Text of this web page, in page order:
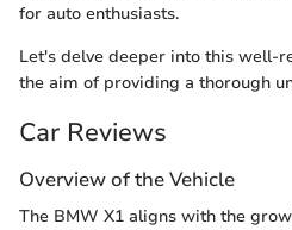
for auto enthusiasts.
Let's delve deeper into this well-
the aim of providing a thorough
Car Reviews
Overview of the Vehicle
The BMW X1 aligns with the